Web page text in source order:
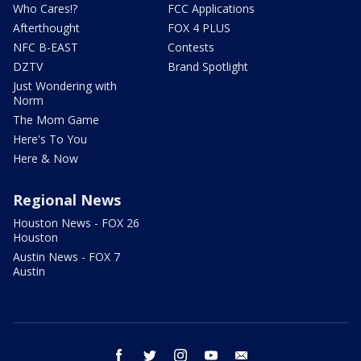
Who Cares!?
Afterthought
NFC B-EAST
DZTV
Just Wondering with
Norm
The Mom Game
Here's To You
Here & Now
FCC Applications
FOX 4 PLUS
Contests
Brand Spotlight
Regional News
Houston News - FOX 26
Houston
Austin News - FOX 7
Austin
facebook twitter instagram youtube